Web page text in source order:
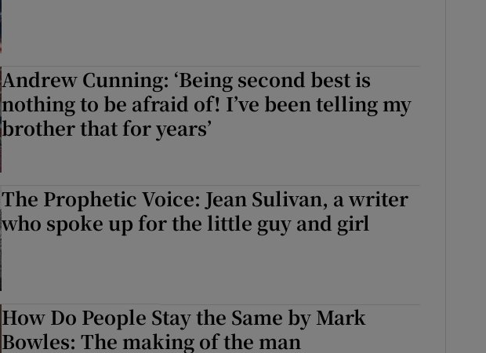
Andrew Cunning: ‘Being second best is
nothing to be afraid of! I’ve been telling my
brother that for years’
The Prophetic Voice: Jean Sulivan, a writer
who spoke up for the little guy and girl
How Do People Stay the Same by Mark
Bowles: The making of the man